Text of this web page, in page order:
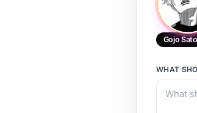
Gojo
WHAT